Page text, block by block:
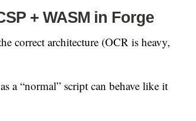
+ WASM in Forge
correct architecture (OCR is heavy,
a “normal” script can behave like it